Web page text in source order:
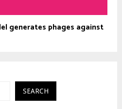
generates phages against
SEARCH